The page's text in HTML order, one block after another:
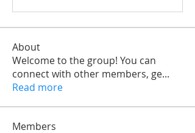
About
Welcome to the group! You can
connect with other members, ge...
Read more
Members